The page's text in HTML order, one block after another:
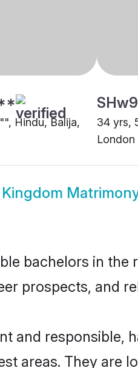
Hindu, Balija,
34 yrs,
London
bachelors in the
prospects, and
and responsible,
areas. They are